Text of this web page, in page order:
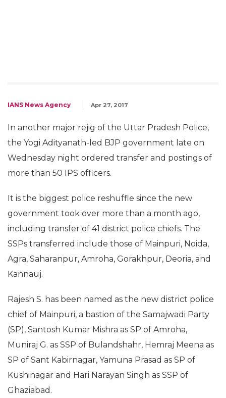
IANS News Agency Apr 27, 2017
In another major rejig of the Uttar Pradesh Police,
the Yogi Adityanath-led BJP government late on
Wednesday night ordered transfer and postings of
more than 50 IPS officers.
It is the biggest police reshuffle since the new
government took over more than a month ago,
including transfer of 41 district police chiefs. The
SSPs transferred include those of Mainpuri, Noida,
Agra, Saharanpur, Amroha, Gorakhpur, Deoria, and
Kannauj.
Rajesh S. has been named as the new district police
chief of Mainpuri, a bastion of the Samajwadi Party
(SP), Santosh Kumar Mishra as SP of Amroha,
Muniraj G. as SSP of Bulandshahr, Hemraj Meena as
SP of Sant Kabirnagar, Yamuna Prasad as SP of
Kushinagar and Hari Narayan Singh as SSP of
Ghaziabad.